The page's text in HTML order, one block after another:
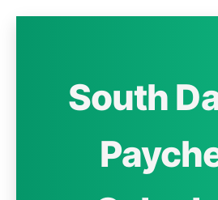
South